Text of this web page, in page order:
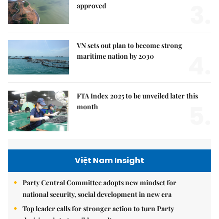
approved
VN sets out plan to become strong
maritime nation by 2030
FTA Index 2025 to be unveiled later this
month
Việt Nam Insight
Party Central Committee adopts new mindset for
national security, social development in new era
Top leader calls for stronger action to turn Party